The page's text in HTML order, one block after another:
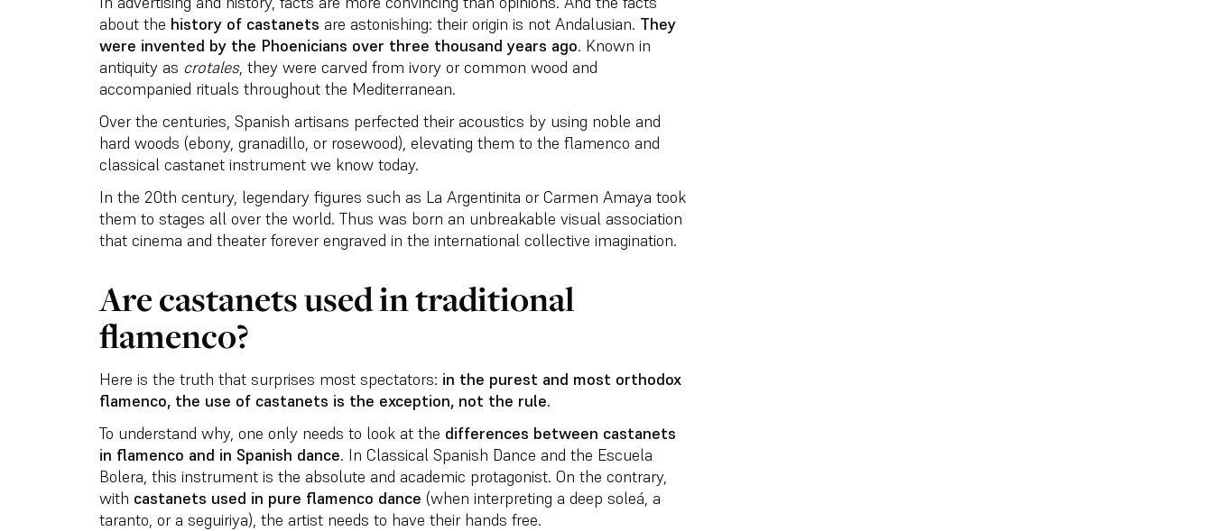
about the history of castanets are astonishing: their origin is not Andalusian. They
were invented by the Phoenicians over three thousand years ago. Known in
antiquity as crotales, they were carved from ivory or common wood and
accompanied rituals throughout the Mediterranean.
Over the centuries, Spanish artisans perfected their acoustics by using noble and
hard woods (ebony, granadillo, or rosewood), elevating them to the flamenco and
classical castanet instrument we know today.
In the 20th century, legendary figures such as La Argentinita or Carmen Amaya took
them to stages all over the world. Thus was born an unbreakable visual association
that cinema and theater forever engraved in the international collective imagination.
Are castanets used in traditional
flamenco?
Here is the truth that surprises most spectators: in the purest and most orthodox
flamenco, the use of castanets is the exception, not the rule.
To understand why, one only needs to look at the differences between castanets
in flamenco and in Spanish dance. In Classical Spanish Dance and the Escuela
Bolera, this instrument is the absolute and academic protagonist. On the contrary,
with castanets used in pure flamenco dance (when interpreting a deep soleá, a
taranto, or a seguiriya), the artist needs to have their hands free.